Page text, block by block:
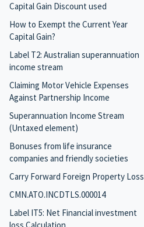
Capital Gain Discount used
How to Exempt the Current Year
Capital Gain?
Label T2: Australian superannuation
income stream
Claiming Motor Vehicle Expenses
Against Partnership Income
Superannuation Income Stream
(Untaxed element)
Bonuses from life insurance
companies and friendly societies
Carry Forward Foreign Property Loss
CMN.ATO.INCDTLS.000014
Label IT5: Net Financial investment